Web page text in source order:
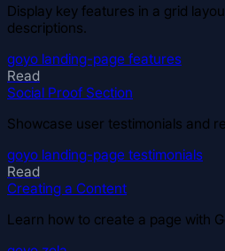
Display key features in a grid
descriptions.
goyo landing-page features
Read
Social Proof Section
Showcase user testimonials and
goyo landing-page testimonials
Read
Creating a Content
Learn how to create a page with